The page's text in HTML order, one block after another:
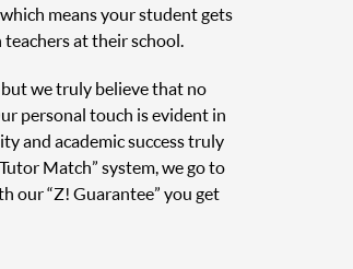
means your student gets
at their school.
but we truly believe that no
personal touch is evident in
and academic success truly
Match” system, we go to
our “Z! Guarantee” you get